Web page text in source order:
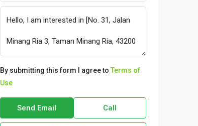
By submitting this form I agree to Terms of
Use
Send Email Call